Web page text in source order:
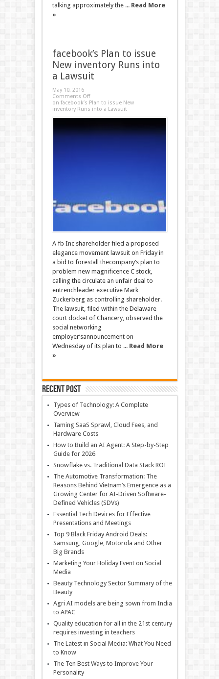
talking approximately the ... Read More
»
facebook’s Plan to issue
New inventory Runs into
a Lawsuit
May 10, 2016
Comments Off
on facebook’s Plan to issue New
inventory Runs into a Lawsuit
A fb Inc shareholder filed a proposed
elegance movement lawsuit on Friday in
a bid to forestall thecompany‘s plan to
problem new magnificence C stock,
calling the circulate an unfair deal to
entrenchleader executive Mark
Zuckerberg as controlling shareholder.
The lawsuit, filed within the Delaware
court docket of Chancery, observed the
social networking
employer‘sannouncement on
Wednesday of its plan to ... Read More
»
Recent Post
Types of Technology: A Complete
Overview
Taming SaaS Sprawl, Cloud Fees, and
Hardware Costs
How to Build an AI Agent: A Step-by-Step
Guide for 2026
Snowflake vs. Traditional Data Stack ROI
The Automotive Transformation: The
Reasons Behind Vietnam’s Emergence as a
Growing Center for AI-Driven Software-
Defined Vehicles (SDVs)
Essential Tech Devices for Effective
Presentations and Meetings
Top 9 Black Friday Android Deals:
Samsung, Google, Motorola and Other
Big Brands
Marketing Your Holiday Event on Social
Media
Beauty Technology Sector Summary of the
Beauty
Agri AI models are being sown from India
to APAC
Quality education for all in the 21st century
requires investing in teachers
The Latest in Social Media: What You Need
to Know
The Ten Best Ways to Improve Your
Personality